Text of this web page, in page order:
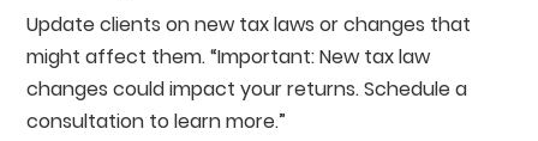
Update clients on new tax laws or changes that
might affect them. “Important: New tax law
changes could impact your returns. Schedule a
consultation to learn more.”